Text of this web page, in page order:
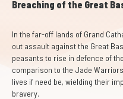
Breaching of the Great
In the far-off lands of Grand
out assault against the Great
peasants to rise in defence of
comparison to the Jade
lives if need be, wielding their
bravery.